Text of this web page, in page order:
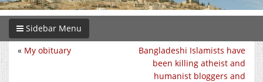
Sidebar Menu
Bangladeshi Islamists have
been killing atheist and
humanist bloggers and
« My obituary